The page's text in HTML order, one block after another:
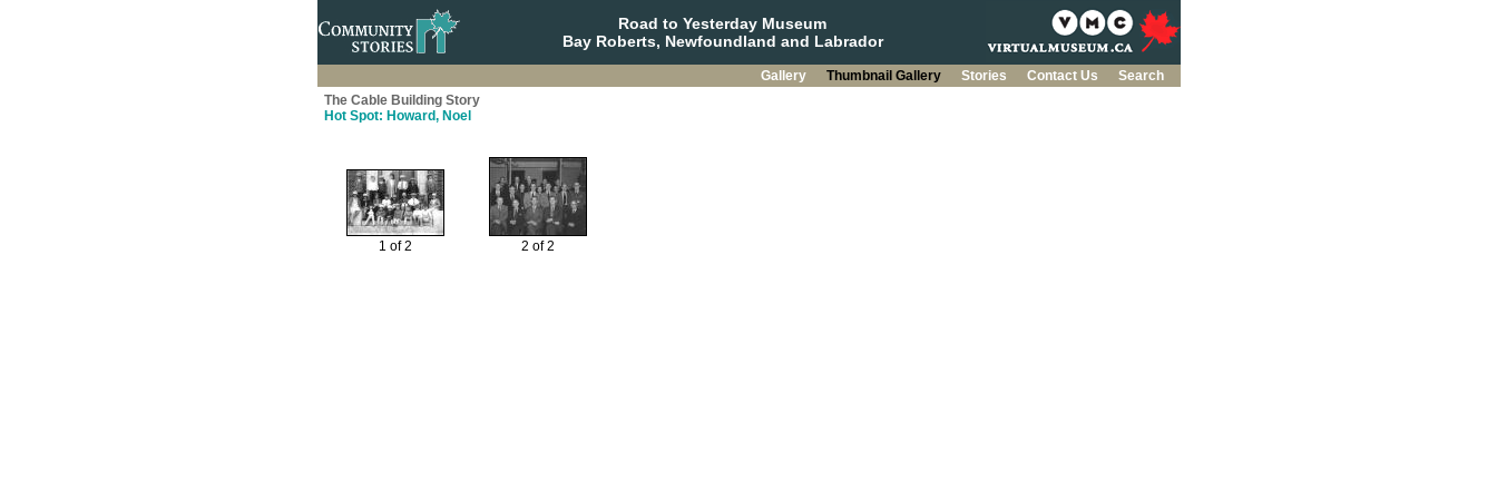
Road to Yesterday Museum
Bay Roberts, Newfoundland and Labrador
Gallery Thumbnail Gallery Stories Contact Us
Search
The Cable Building Story
Hot Spot: Howard, Noel
1 of 2 2 of 2